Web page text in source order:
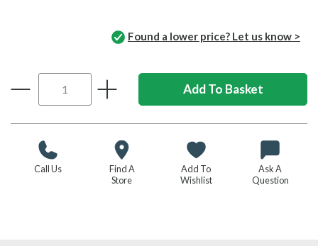
Found a lower price? Let us know >
Call Us
Find A
Store
Add To
Wishlist
Ask A
Question